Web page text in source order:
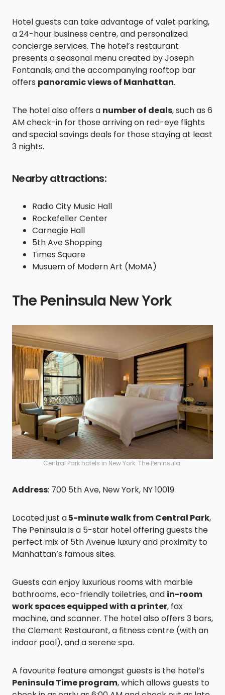
Hotel guests can take advantage of valet parking,
a 24-hour business centre, and personalized
concierge services. The hotel’s restaurant
presents a seasonal menu created by Joseph
Fontanals, and the accompanying rooftop bar
offers panoramic views of Manhattan.
The hotel also offers a number of deals, such as 6
AM check-in for those arriving on red-eye flights
and special savings deals for those staying at least
3 nights.
Nearby attractions:
Radio City Music Hall
Rockefeller Center
Carnegie Hall
5th Ave Shopping
Times Square
Musuem of Modern Art (MoMA)
The Peninsula New York
Central Park hotels in New York: The Peninsula
Address: 700 5th Ave, New York, NY 10019
Located just a5-minute walk from Central Park,
The Peninsula is a 5-star hotel offering guests the
perfect mix of 5th Avenue luxury and proximity to
Manhattan’s famous sites.
Guests can enjoy luxurious rooms with marble
bathrooms, eco-friendly toiletries, and in-room
work spaces equipped with a printer, fax
machine, and scanner. The hotel also offers 3 bars,
the Clement Restaurant, a fitness centre (with an
indoor pool), and a serene spa.
A favourite feature amongst guests is the hotel’s
Peninsula Time program, which allows guests to